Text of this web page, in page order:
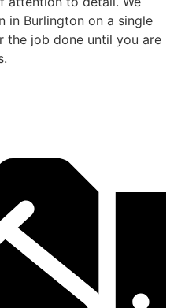
in Burlington on a single
the job done until you are